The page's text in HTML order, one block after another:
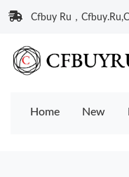
Cfbuy Ru，
Home New